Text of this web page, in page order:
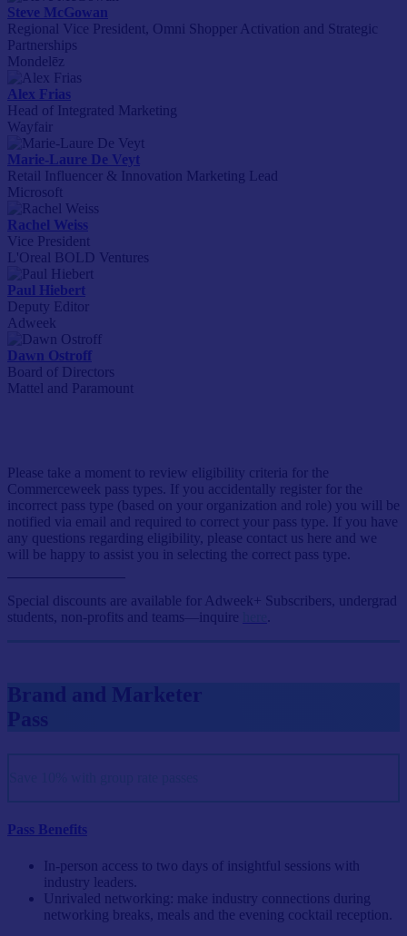
Steve McGowan
Regional Vice President, Omni Shopper Activation and Strategic
Partnerships
Mondelēz
Alex Frias
Head of Integrated Marketing
Wayfair
Marie-Laure De Veyt
Retail Influencer & Innovation Marketing Lead
Microsoft
Rachel Weiss
Vice President
L'Oreal BOLD Ventures
Paul Hiebert
Deputy Editor
Adweek
Dawn Ostroff
Board of Directors
Mattel and Paramount
Please take a moment to review eligibility criteria for the
Commerceweek pass types. If you accidentally register for the
incorrect pass type (based on your organization and role) you will be
notified via email and required to correct your pass type. If you have
any questions regarding eligibility, please contact us here and we
will be happy to assist you in selecting the correct pass type.
Special discounts are available for Adweek+ Subscribers, undergrad
students, non-profits and teams—inquire
Brand and Marketer
Pass
Pass Benefits
In-person access to two days of insightful sessions with
industry leaders.
Unrivaled networking: make industry connections during
networking breaks, meals and the evening cocktail reception.